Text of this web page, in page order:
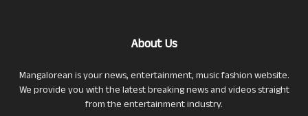
About Us
Mangalorean is your news, entertainment, music fashion website.
We provide you with the latest breaking news and videos straight
from the entertainment industry.